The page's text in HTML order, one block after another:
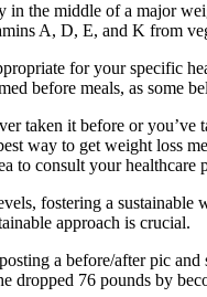
the middle of a major
A, D, E, and K from
for your specific
before meals, as some
taken it before or
way to get weight loss
to consult your healthcare
fostering a
approach is crucial.
a before/after pic
dropped 76 pounds by